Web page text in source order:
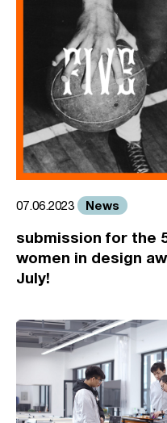
07.06.2023 News
submission for the
women in design
July!